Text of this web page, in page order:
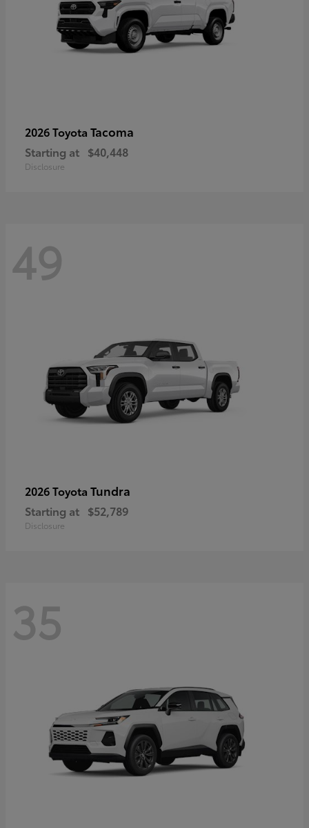
2026 Toyota Tacoma
Starting at $40,448
Disclosure
49
2026 Toyota Tundra
Starting at $52,789
Disclosure
35